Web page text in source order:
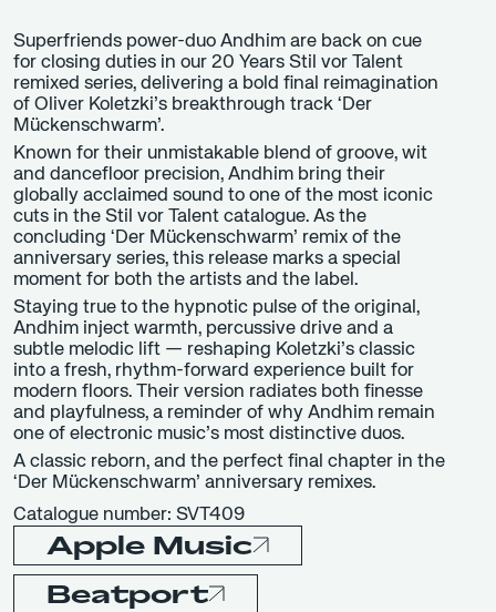
Superfriends power-duo Andhim are back on cue
for closing duties in our 20 Years Stil vor Talent
remixed series, delivering a bold final reimagination
of Oliver Koletzki’s breakthrough track ‘Der
Mückenschwarm’.
Known for their unmistakable blend of groove, wit
and dancefloor precision, Andhim bring their
globally acclaimed sound to one of the most iconic
cuts in the Stil vor Talent catalogue. As the
concluding ‘Der Mückenschwarm’ remix of the
anniversary series, this release marks a special
moment for both the artists and the label.
Staying true to the hypnotic pulse of the original,
Andhim inject warmth, percussive drive and a
subtle melodic lift — reshaping Koletzki’s classic
into a fresh, rhythm-forward experience built for
modern floors. Their version radiates both finesse
and playfulness, a reminder of why Andhim remain
one of electronic music’s most distinctive duos.
A classic reborn, and the perfect final chapter in the
‘Der Mückenschwarm’ anniversary remixes.
Catalogue number: SVT409
Apple Music
Beatport